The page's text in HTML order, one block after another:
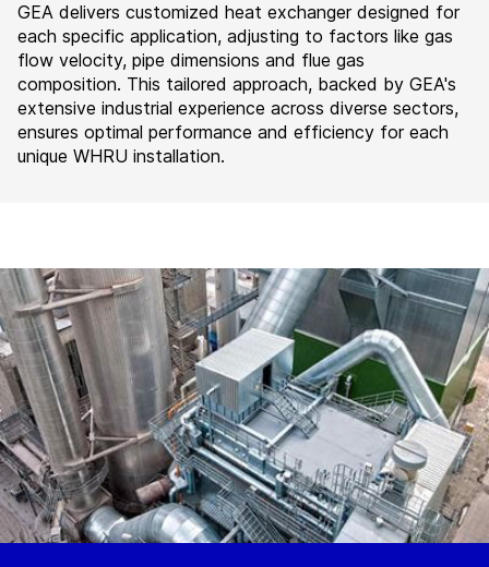
GEA delivers customized heat exchanger designed for
each specific application, adjusting to factors like gas
flow velocity, pipe dimensions and flue gas
composition. This tailored approach, backed by GEA's
extensive industrial experience across diverse sectors,
ensures optimal performance and efficiency for each
unique WHRU installation.